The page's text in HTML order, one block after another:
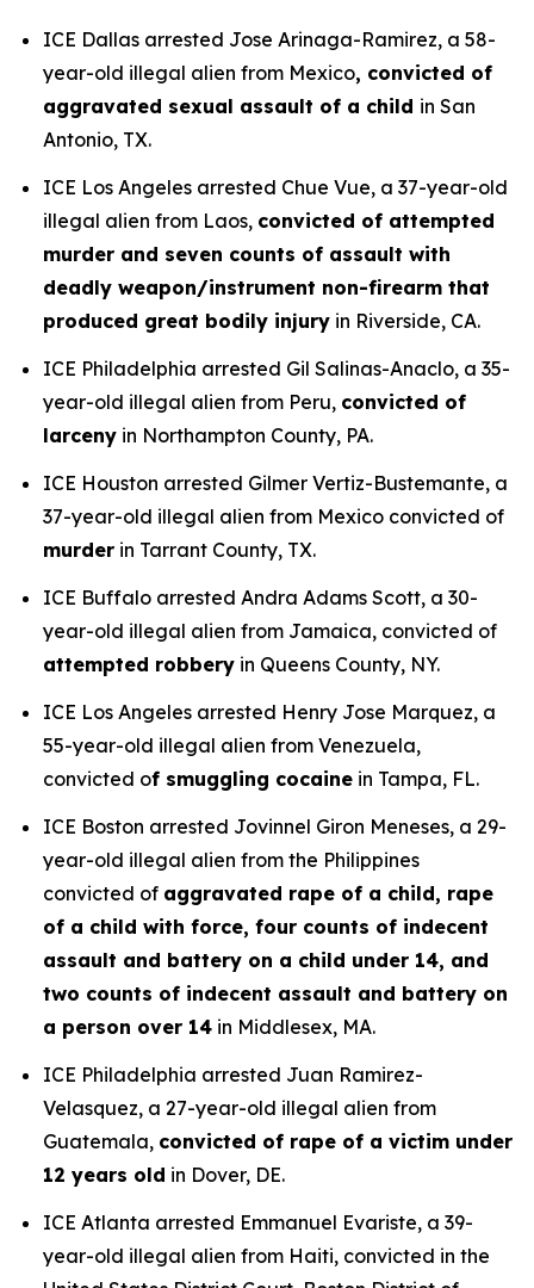
ICE Dallas arrested Jose Arinaga-Ramirez, a 58-
year-old illegal alien from Mexico, convicted of
aggravated sexual assault of a child in San
Antonio, TX.
ICE Los Angeles arrested Chue Vue, a 37-year-old
illegal alien from Laos, convicted of attempted
murder and seven counts of assault with
deadly weapon/instrument non-firearm that
produced great bodily injury in Riverside, CA.
ICE Philadelphia arrested Gil Salinas-Anaclo, a 35-
year-old illegal alien from Peru, convicted of
larceny in Northampton County, PA.
ICE Houston arrested Gilmer Vertiz-Bustemante, a
37-year-old illegal alien from Mexico convicted of
murder in Tarrant County, TX.
ICE Buffalo arrested Andra Adams Scott, a 30-
year-old illegal alien from Jamaica, convicted of
attempted robbery in Queens County, NY.
ICE Los Angeles arrested Henry Jose Marquez, a
55-year-old illegal alien from Venezuela,
convicted of smuggling cocaine in Tampa, FL.
ICE Boston arrested Jovinnel Giron Meneses, a 29-
year-old illegal alien from the Philippines
convicted of aggravated rape of a child, rape
of a child with force, four counts of indecent
assault and battery on a child under 14, and
two counts of indecent assault and battery on
a person over 14 in Middlesex, MA.
ICE Philadelphia arrested Juan Ramirez-
Velasquez, a 27-year-old illegal alien from
Guatemala, convicted of rape of a victim under
12 years old in Dover, DE.
ICE Atlanta arrested Emmanuel Evariste, a 39-
year-old illegal alien from Haiti, convicted in the